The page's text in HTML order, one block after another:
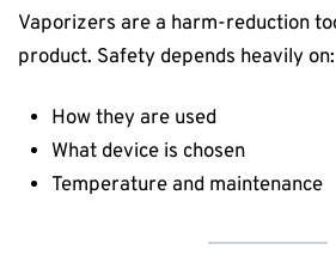
Vaporizers are a harm-reduction
product. Safety depends heavily on:
How they are used
What device is chosen
Temperature and maintenance